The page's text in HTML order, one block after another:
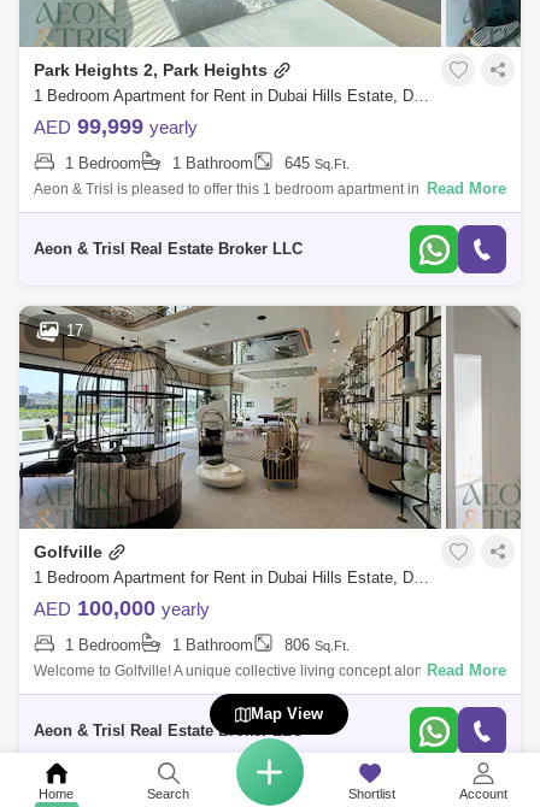
Home Search Shortlist Account
Park Heights 2, Park Heights
1 Bedroom Apartment for Rent in Dubai Hills Estate, Dubai - 7596905
AED 99,999 yearly
1 Bedroom 1 Bathroom 645 Sq.Ft.
Aeon & Trisl is pleased to offer this 1 bedroom apartment in Park
Heights II Tower 1, Dubai Hills Estate. Park Heights II by Emaar
Read More
Aeon & Trisl Real Estate Broker LLC
17
Golfville
1 Bedroom Apartment for Rent in Dubai Hills Estate, Dubai - 7705453
AED 100,000 yearly
1 Bedroom 1 Bathroom 806 Sq.Ft.
Welcome to Golfville! A unique collective living concept along the Dubai
Hills Golf Course This 1 bedroom in Golf Ville is amongst the most
Read More
Aeon & Trisl Real Estate Broker LLC
Map View